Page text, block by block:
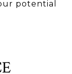
potential